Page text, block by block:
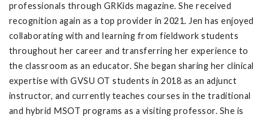
professionals through GRKids magazine. She received
recognition again as a top provider in 2021. Jen has enjoyed
collaborating with and learning from fieldwork students
throughout her career and transferring her experience to
the classroom as an educator. She began sharing her clinical
expertise with GVSU OT students in 2018 as an adjunct
instructor, and currently teaches courses in the traditional
and hybrid MSOT programs as a visiting professor. She is